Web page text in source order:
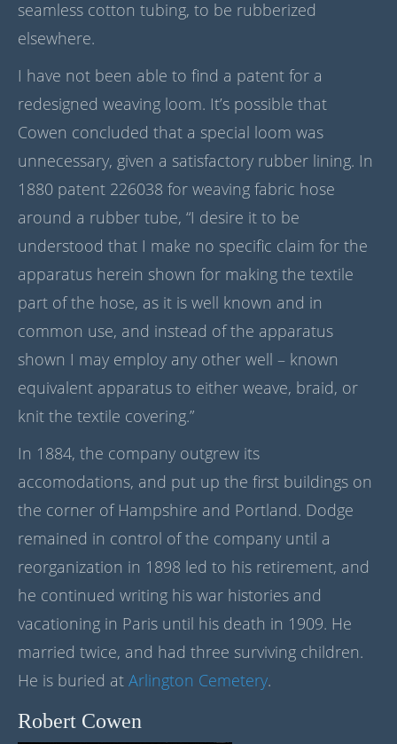
seamless cotton tubing, to be rubberized
elsewhere.
I have not been able to find a patent for a
redesigned weaving loom. It’s possible that
Cowen concluded that a special loom was
unnecessary, given a satisfactory rubber lining. In
1880 patent 226038 for weaving fabric hose
around a rubber tube, “I desire it to be
understood that I make no specific claim for the
apparatus herein shown for making the textile
part of the hose, as it is well known and in
common use, and instead of the apparatus
shown I may employ any other well – known
equivalent apparatus to either weave, braid, or
knit the textile covering.”
In 1884, the company outgrew its
accomodations, and put up the first buildings on
the corner of Hampshire and Portland. Dodge
remained in control of the company until a
reorganization in 1898 led to his retirement, and
he continued writing his war histories and
vacationing in Paris until his death in 1909. He
married twice, and had three surviving children.
He is buried at Arlington Cemetery.
Robert Cowen